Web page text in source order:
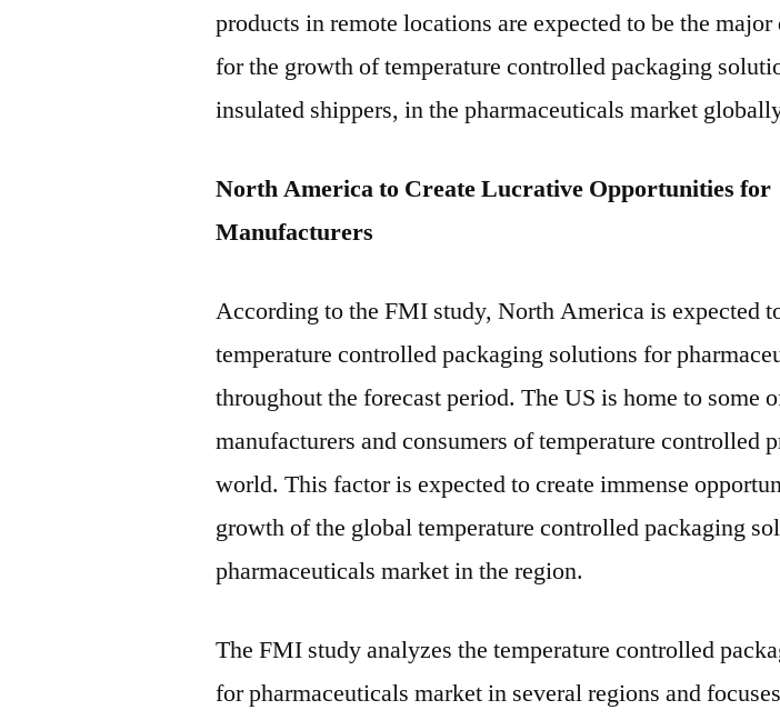
products in remote locations are expected to be the
for the growth of temperature controlled packaging
insulated shippers, in the pharmaceuticals market
North America to Create Lucrative Opportunities for
Manufacturers
According to the FMI study, North America is expected
temperature controlled packaging solutions for
throughout the forecast period. The US is home to some
manufacturers and consumers of temperature controlled
world. This factor is expected to create immense
growth of the global temperature controlled packaging
pharmaceuticals market in the region.
The FMI study analyzes the temperature controlled
for pharmaceuticals market in several regions and